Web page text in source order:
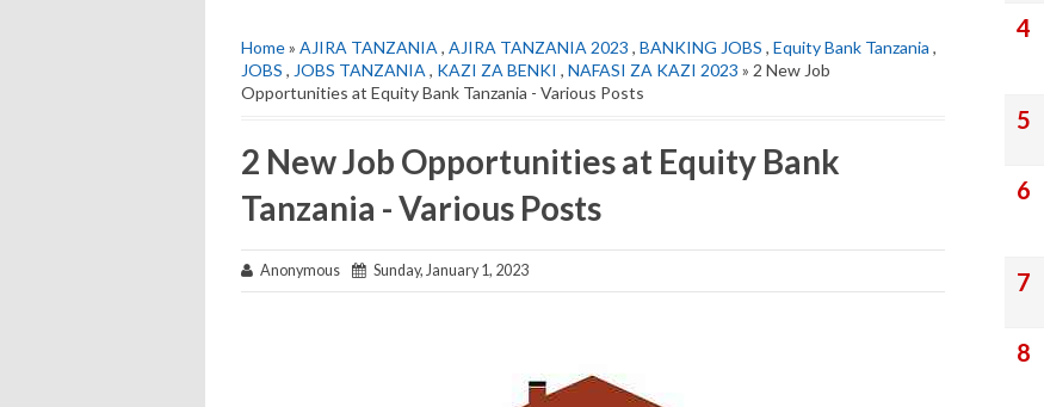
Home» AJIRA TANZANIA , AJIRA TANZANIA 2023 , BANKING JOBS , Equity Bank Tanzania ,
JOBS , JOBS TANZANIA , KAZI ZA BENKI , NAFASI ZA KAZI 2023 » 2 New Job
Opportunities at Equity Bank Tanzania - Various Posts
2 New Job Opportunities at Equity Bank
Tanzania - Various Posts
Anonymous Sunday, January 1, 2023